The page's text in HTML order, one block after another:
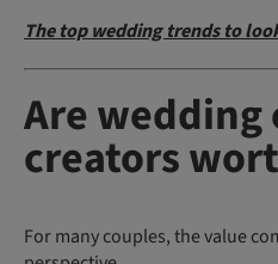
The top wedding trends to
Are
creators
For many couples, the value